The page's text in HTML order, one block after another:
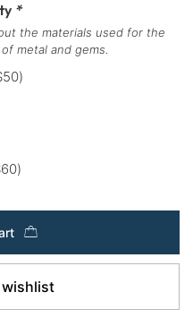
*
the materials used for the
metal and gems.
50)
60)